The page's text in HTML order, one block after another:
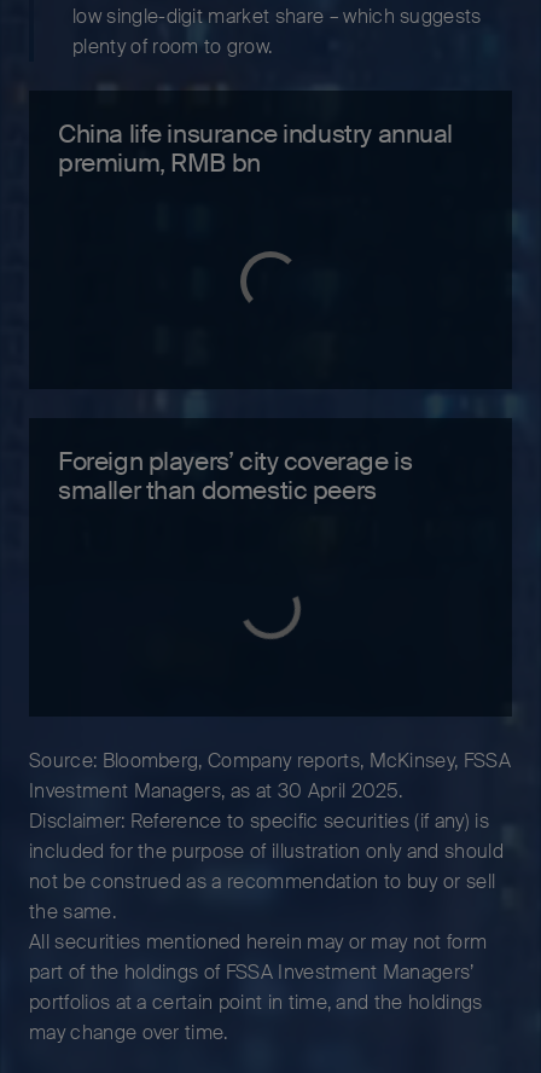
low single-digit market share – which suggests
plenty of room to grow.
China life insurance industry annual
premium, RMB bn
Foreign players’ city coverage is
smaller than domestic peers
Source: Bloomberg, Company reports, McKinsey, FSSA
Investment Managers, as at 30 April 2025.
Disclaimer: Reference to specific securities (if any) is
included for the purpose of illustration only and should
not be construed as a recommendation to buy or sell
the same.
All securities mentioned herein may or may not form
part of the holdings of FSSA Investment Managers’
portfolios at a certain point in time, and the holdings
may change over time.